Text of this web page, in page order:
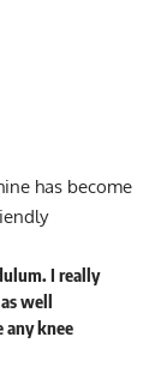
has become
I really
well
any knee